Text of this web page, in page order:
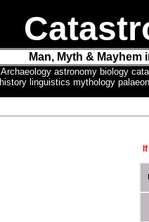
Man, Myth &
Archaeology astronomy biology
history linguistics mythology